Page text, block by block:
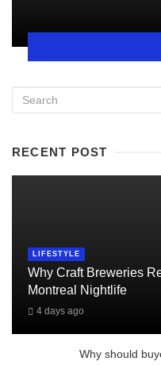
RECENT POST
LIFESTYLE
Why Craft Breweries
Montreal Nightlife
4 days ago
Why should